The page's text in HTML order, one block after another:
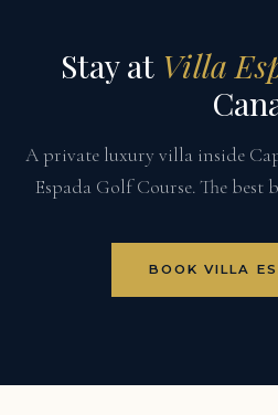
Stay at Villa
A private luxury villa inside
Espada Golf Course. The best
BOOK VILLA